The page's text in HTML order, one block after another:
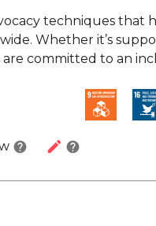
techniques that
Whether it’s
committed to an
help edit help